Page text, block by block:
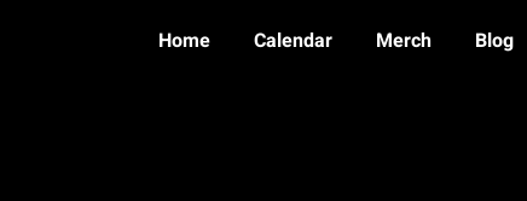
Home Calendar Merch Blog